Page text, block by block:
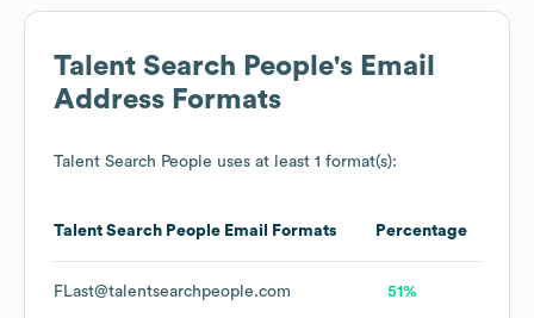
Talent Search People's Email
Address Formats
Talent Search People uses at least 1 format(s):
Talent Search People Email Formats Percentage
FLast@talentsearchpeople.com 51%